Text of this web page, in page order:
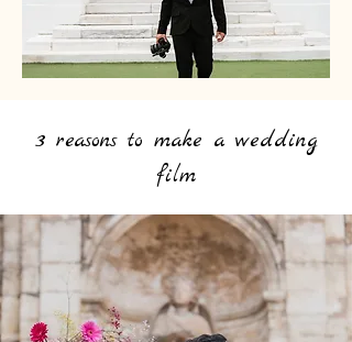
3 reasons to make a wedding
film